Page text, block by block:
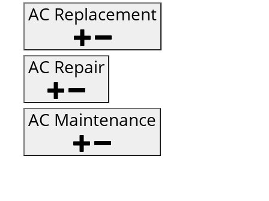
AC Replacement
AC Repair
AC Maintenance